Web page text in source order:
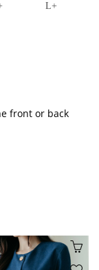
L+
front or back